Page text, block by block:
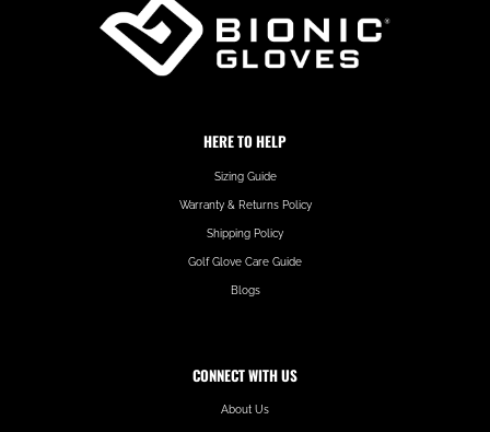
HERE TO HELP
Sizing Guide
Warranty & Returns Policy
Shipping Policy
Golf Glove Care Guide
Blogs
CONNECT WITH US
About Us